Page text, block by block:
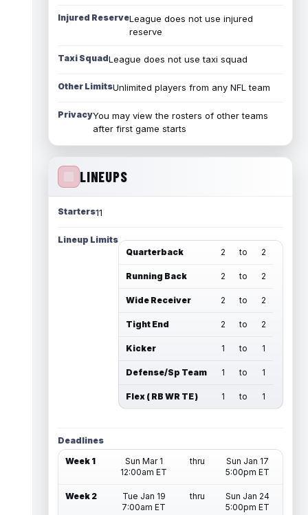
Injured ReserveLeague does not use injured
reserve
Taxi SquadLeague does not use taxi squad
Other LimitsUnlimited players from any NFL team
PrivacyYou may view the rosters of other teams
after first game starts
LINEUPS
Starters11
Lineup Limits
Quarterback
2 to 2
Running Back 2 to 2
Wide Receiver 2 to 2
Tight End 2 to 2
Kicker 1 to 1
Defense/Sp Team 1 to 1
Flex ( RB WR TE ) 1 to 1
Deadlines
Week 1
Sun Mar 1
12:00am ET
thru
Sun Jan 17
5:00pm ET
Week 2
Tue Jan 19
7:00am ET
thru
Sun Jan 24
5:00pm ET